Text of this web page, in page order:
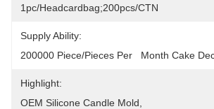
1pc/headcardbag;200pcs/CTN
Supply Ability:
200000 Piece/Pieces Per   Month Cake
Highlight:
OEM Silicone Candle Mold